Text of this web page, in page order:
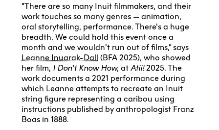
“There are so many Inuit filmmakers, and their
work touches so many genres — animation,
oral storytelling, performance. There’s a huge
breadth. We could hold this event once a
month and we wouldn’t run out of films,” says
Leanne Inuarak-Dall (BFA 2025), who showed
her film, I Don’t Know How, at Atii!2025. The
work documents a 2021 performance during
which Leanne attempts to recreate an Inuit
string figure representing a caribou using
instructions published by anthropologist Franz
Boas in 1888.